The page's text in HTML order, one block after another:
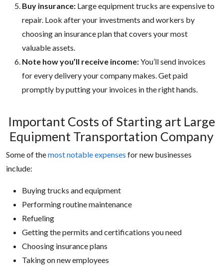
Buy insurance: Large equipment trucks are expensive to
repair. Look after your investments and workers by
choosing an insurance plan that covers your most
valuable assets.
Note how you’ll receive income:You’ll send invoices
for every delivery your company makes. Get paid
promptly by putting your invoices in the right hands.
Important Costs of Starting art Large
Equipment Transportation Company
Some of themost notable expenses for new businesses
include:
Buying trucks and equipment
Performing routine maintenance
Refueling
Getting the permits and certifications you need
Choosing insurance plans
Taking on new employees